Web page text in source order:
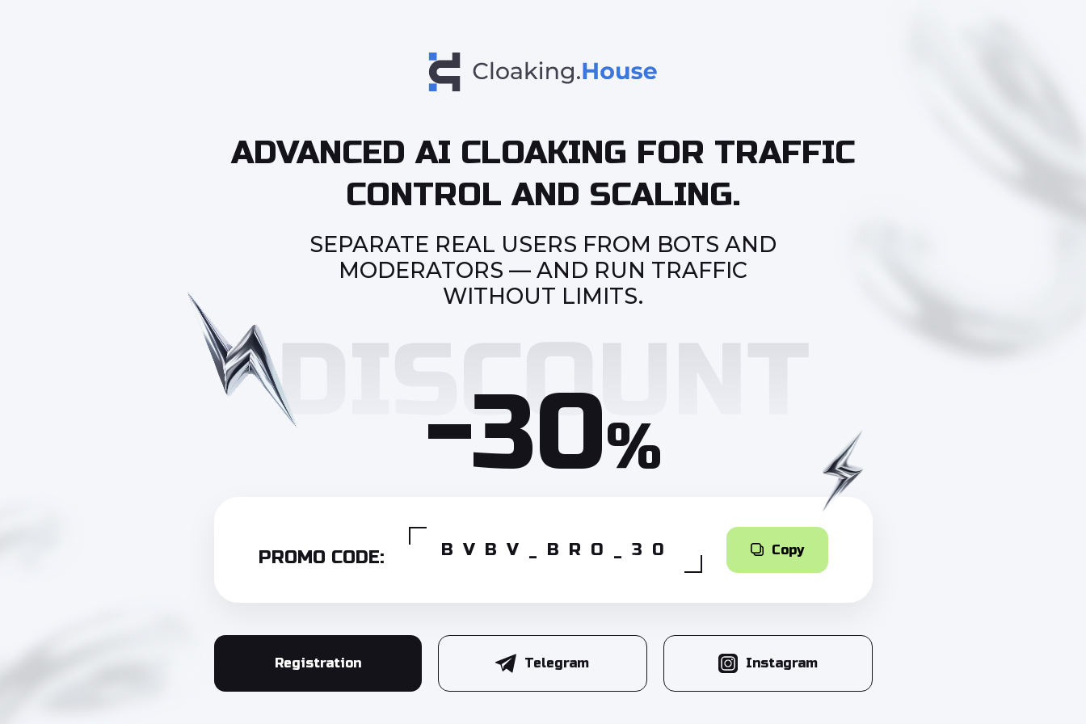
ADVANCED AI CLOAKING FOR TRAFFIC
CONTROL AND SCALING.
SEPARATE REAL USERS FROM BOTS AND
MODERATORS — AND RUN TRAFFIC
WITHOUT LIMITS.
-30%
PROMO CODE: BVBV_BRO_30 Copy
Registration Telegram Instagram